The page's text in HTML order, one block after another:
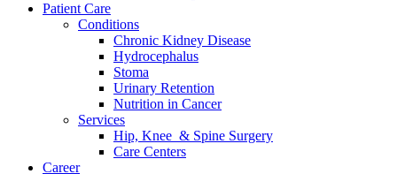
Patient Care
Conditions
Chronic Kidney Disease
Hydrocephalus
Stoma
Urinary Retention
Nutrition in Cancer
Services
Hip, Knee & Spine Surgery
Care Centers
Career